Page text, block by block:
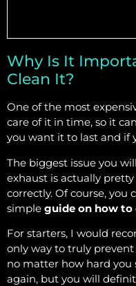
Why Is It
Clean It?
One of the most
care of it in time, so it
you want it to last and if
The biggest issue you
exhaust is actually
correctly. Of course, you
simple guide on how to
For starters, I would
only way to truly
no matter how hard you
again, but you will